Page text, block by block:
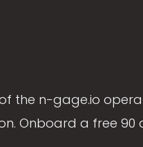
the n-gage.io
Onboard a free 90